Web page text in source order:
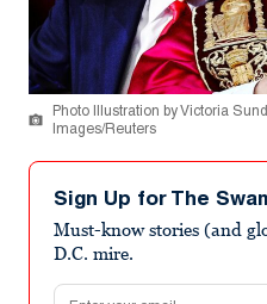
Photo Illustration by Victoria
Images/Reuters
Sign Up for The
Must-know stories (and
D.C. mire.
Email address